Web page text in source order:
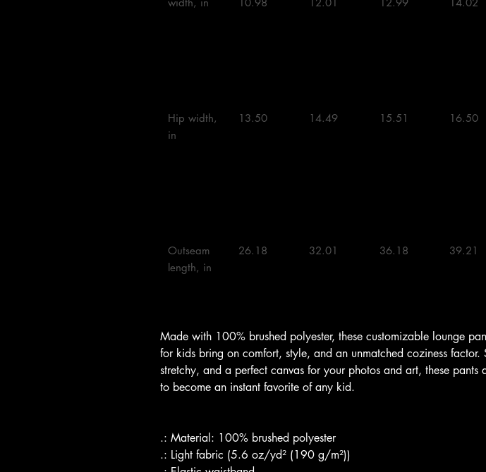
Hip width,
in
13.50 14.49 15.51 16.50
Outseam
length, in
26.18 32.01 36.18 39.21
Made with 100% brushed polyester, these customizable lounge
for kids bring on comfort, style, and an unmatched coziness factor.
stretchy, and a perfect canvas for your photos and art, these pants
to become an instant favorite of any kid.
.: Material: 100% brushed polyester
.: Light fabric (5.6 oz/yd² (190 g/m²))